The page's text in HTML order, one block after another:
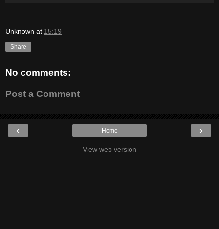
Unknown at 15:19
Share
No comments:
Post a Comment
‹ ›
Home
View web version